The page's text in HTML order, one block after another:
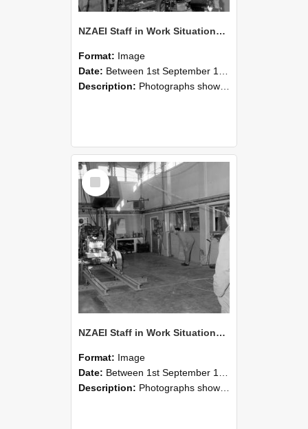
NZAEI Staff in Work Situations, Open Days, September 1985 10
Format: Image
Date: Between 1st September 1985 and 30th September 1985
Description: Photographs showing NZAEI staff demonstrating equipment, machinery, and engineering processes during Open Days in September 1985, Lincoln College.
Select
Item
NZAEI Staff in Work Situations, Open Days, September 1985 09
Format: Image
Date: Between 1st September 1985 and 30th September 1985
Description: Photographs showing NZAEI staff demonstrating equipment, machinery, and engineering processes during Open Days in September 1985, Lincoln College.